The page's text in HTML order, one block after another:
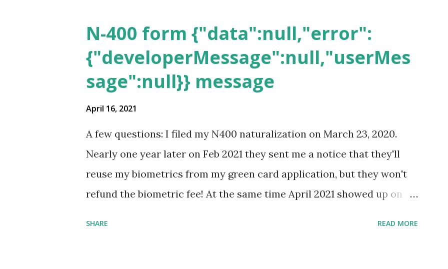
N-400 form {"data":null,"error":
{"developerMessage":null,"userMes
sage":null}} message
April 16, 2021
A few questions: I filed my N400 naturalization on March 23, 2020.
Nearly one year later on Feb 2021 they sent me a notice that they'll
reuse my biometrics from my green card application, but they won't
refund the biometric fee! At the same time April 2021 showed up on
SHARE READ MORE